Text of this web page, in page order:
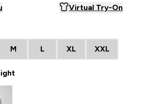
Virtual Try-On
M L XL XXL